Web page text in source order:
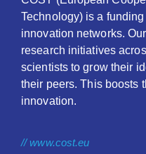
Technology) is a
innovation networks.
research initiatives
scientists to grow their
their peers. This boosts
innovation.
// www.cost.eu